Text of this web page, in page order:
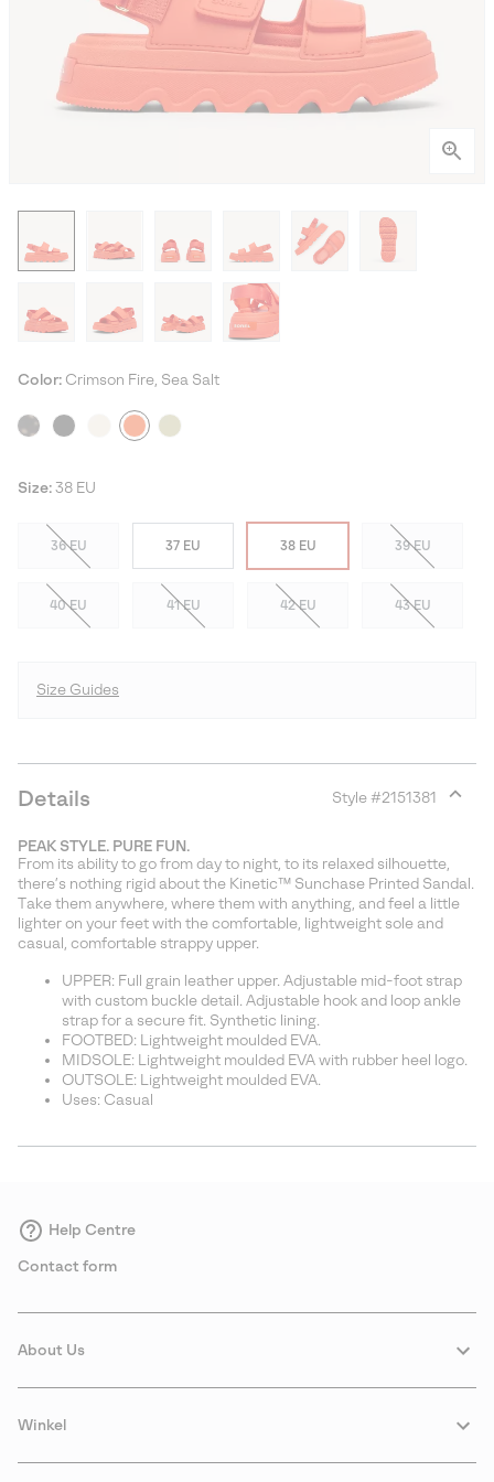
Color: Crimson Fire, Sea Salt
Size: 38 EU
36 EU 37 EU 38 EU 39 EU
40 EU 41 EU 42 EU 43 EU
Size Guides
Details Style #2151381
section
PEAK STYLE. PURE FUN.
From its ability to go from day to night, to its relaxed silhouette,
there’s nothing rigid about the Kinetic™ Sunchase Printed Sandal.
Take them anywhere, where them with anything, and feel a little
lighter on your feet with the comfortable, lightweight sole and
casual, comfortable strappy upper.
UPPER: Full grain leather upper. Adjustable mid-foot strap
with custom buckle detail. Adjustable hook and loop ankle
strap for a secure fit. Synthetic lining.
FOOTBED: Lightweight moulded EVA.
MIDSOLE: Lightweight moulded EVA with rubber heel logo.
OUTSOLE: Lightweight moulded EVA.
Uses: Casual
Help Centre
Contact form
About Us
Winkel